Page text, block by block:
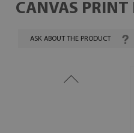
CANVAS
ASK ABOUT THE PRODUCT